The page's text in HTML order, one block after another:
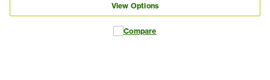
View Options
Compare